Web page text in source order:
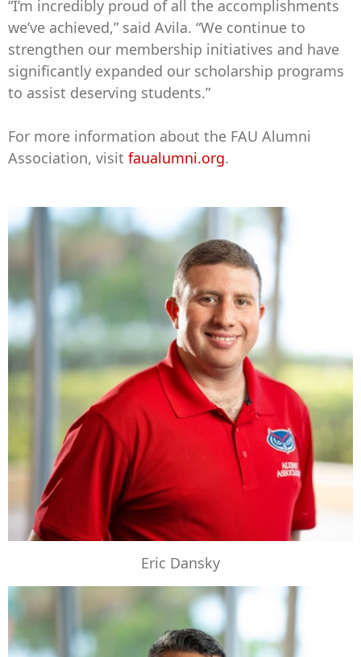
“I’m incredibly proud of all the accomplishments
we’ve achieved,” said Avila. “We continue to
strengthen our membership initiatives and have
significantly expanded our scholarship programs
to assist deserving students.”
For more information about the FAU Alumni
Association, visit faualumni.org.
Eric Dansky